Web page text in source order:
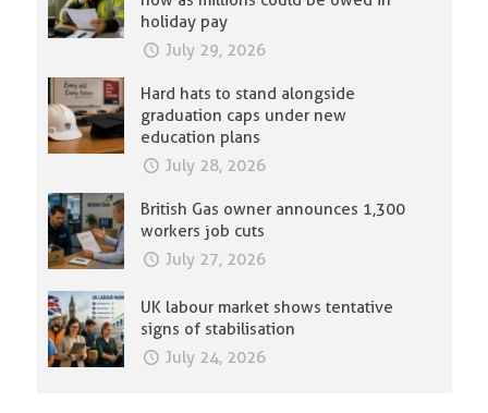
holiday pay
July 29, 2026
Hard hats to stand alongside
graduation caps under new
education plans
July 28, 2026
British Gas owner announces 1,300
workers job cuts
July 27, 2026
UK labour market shows tentative
signs of stabilisation
July 24, 2026